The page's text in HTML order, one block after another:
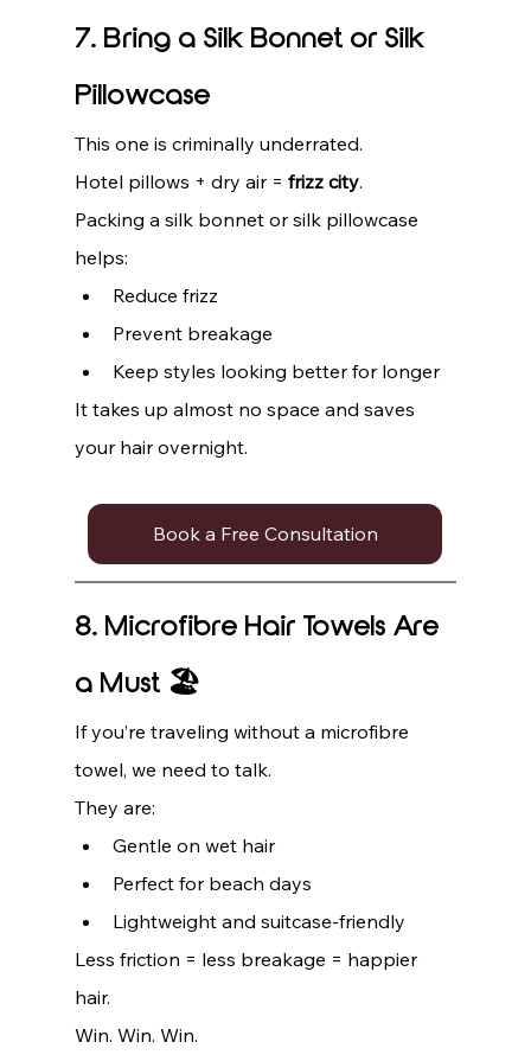
7. Bring a Silk Bonnet or Silk
Pillowcase
This one is criminally underrated.
Hotel pillows + dry air = frizz city.
Packing a silk bonnet or silk pillowcase
helps:
Reduce frizz
Prevent breakage
Keep styles looking better for longer
It takes up almost no space and saves
your hair overnight.
Book a Free Consultation
8. Microfibre Hair Towels Are
a Must 🏖️
If you’re traveling without a microfibre
towel, we need to talk.
They are:
Gentle on wet hair
Perfect for beach days
Lightweight and suitcase-friendly
Less friction = less breakage = happier
hair.
Win. Win. Win.